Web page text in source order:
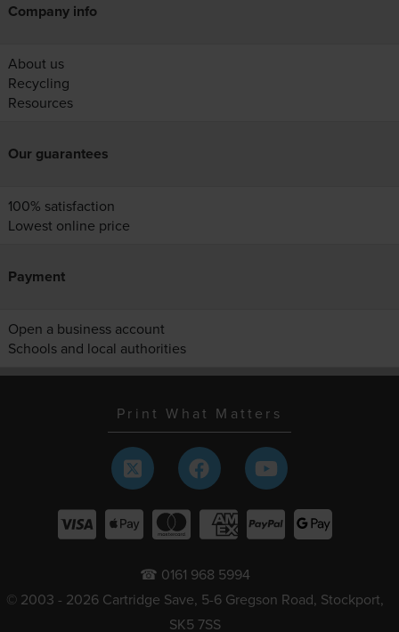
Company info
About us
Recycling
Resources
Our guarantees
100% satisfaction
Lowest online price
Payment
Open a business account
Schools and local authorities
Print What Matters
☎ 0161 968 5994
© 2003 - 2026 Cartridge Save, 5-6 Gregson Road, Stockport,
SK5 7SS